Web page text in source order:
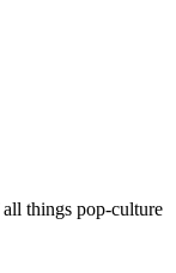
things pop-culture